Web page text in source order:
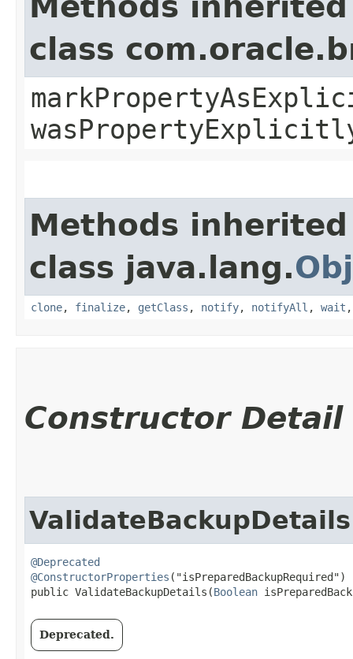
class
Methods
class java.lang.
clone, finalize, getClass , notify, notifyAll , wait
Constructor Detail
ValidateBackupDetails
@Deprecated
@ConstructorProperties ("isPreparedBackupRequired")
public ValidateBackupDetails​(Boolean
Deprecated.